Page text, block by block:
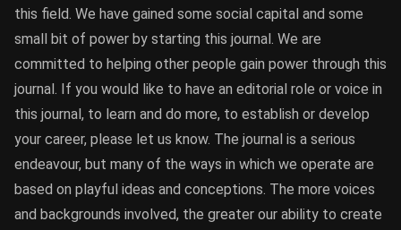
this field. We have gained some social capital and some
small bit of power by starting this journal. We are
committed to helping other people gain power through this
journal. If you would like to have an editorial role or voice in
this journal, to learn and do more, to establish or develop
your career, please let us know. The journal is a serious
endeavour, but many of the ways in which we operate are
based on playful ideas and conceptions. The more voices
and backgrounds involved, the greater our ability to create